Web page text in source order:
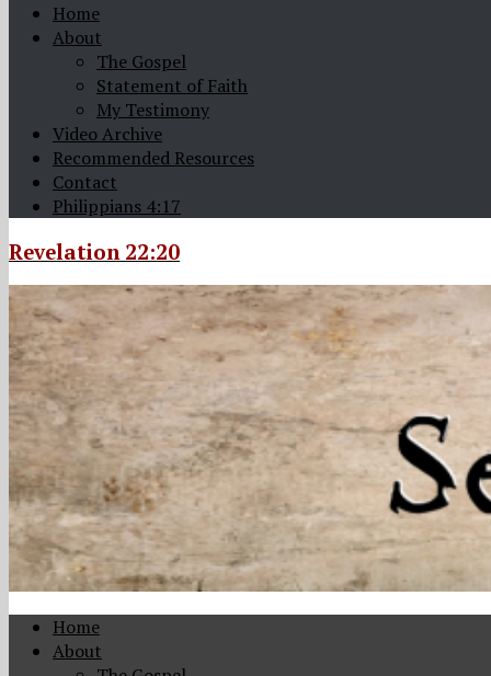
Home
About
The Gospel
Statement of Faith
My Testimony
Video Archive
Recommended Resources
Contact
Philippians 4:17
Revelation 22:20
Home
About